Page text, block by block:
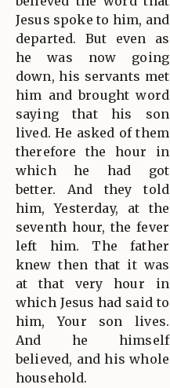
Jesus spoke to him, and
departed. But even as
he was now going
down, his servants met
him and brought word
saying that his son
lived. He asked of them
therefore the hour in
which he had got
better. And they told
him, Yesterday, at the
seventh hour, the fever
left him. The father
knew then that it was
at that very hour in
which Jesus had said to
him, Your son lives.
And he himself
believed, and his whole
household.